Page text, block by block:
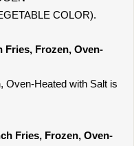
COLOR).
Fries, Frozen, Oven-
Oven-Heated with Salt is
Fries, Frozen, Oven-